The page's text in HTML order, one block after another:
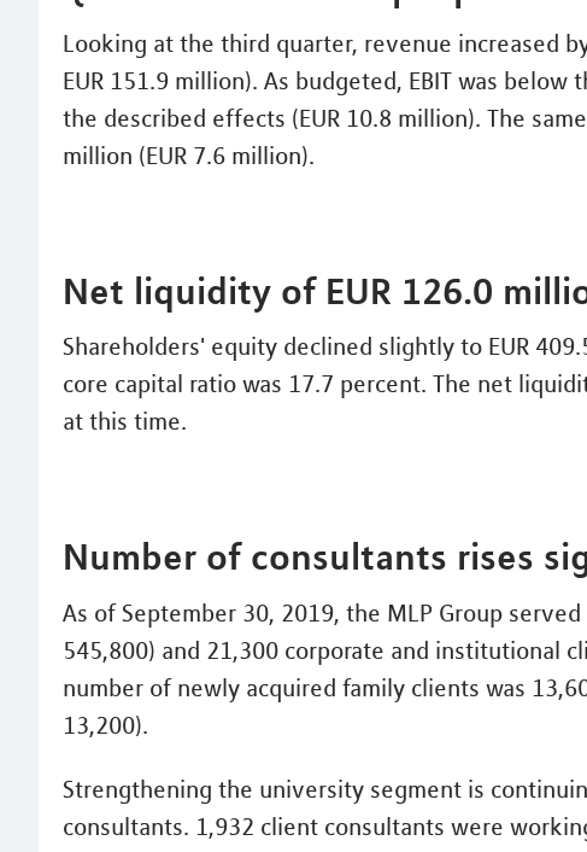
Looking at the third quarter, revenue increased
EUR 151.9 million). As budgeted, EBIT was
the described effects (EUR 10.8 million). The
million (EUR 7.6 million).
Net liquidity of EUR 126.0
Shareholders' equity declined slightly to EUR
core capital ratio was 17.7 percent. The net
at this time.
Number of consultants rises
As of September 30, 2019, the MLP Group
545,800) and 21,300 corporate and institutional
number of newly acquired family clients was
13,200).
Strengthening the university segment is
consultants. 1,932 client consultants were